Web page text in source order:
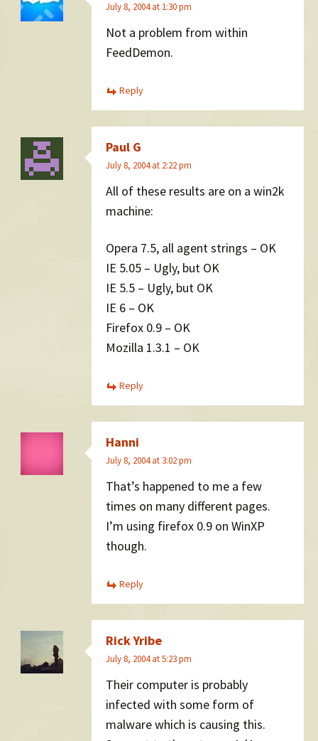
July 8, 2004 at 1:30 pm
Not a problem from within
FeedDemon.
Reply
Paul G
July 8, 2004 at 2:22 pm
All of these results are on a win2k
machine:
Opera 7.5, all agent strings – OK
IE 5.05 – Ugly, but OK
IE 5.5 – Ugly, but OK
IE 6 – OK
Firefox 0.9 – OK
Mozilla 1.3.1 – OK
Reply
Hanni
July 8, 2004 at 3:02 pm
That’s happened to me a few
times on many different pages.
I’m using firefox 0.9 on WinXP
though.
Reply
Rick Yribe
July 8, 2004 at 5:23 pm
Their computer is probably
infected with some form of
malware which is causing this.